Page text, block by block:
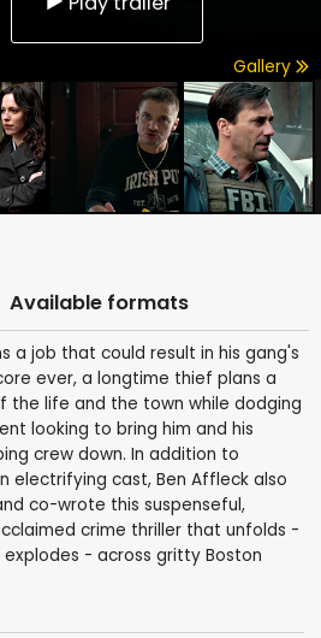
Gallery
Available formats
a job that could result in his gang's
ever, a longtime thief plans a
the life and the town while dodging
looking to bring him and his
crew down. In addition to
electrifying cast, Ben Affleck also
co-wrote this suspenseful,
crime thriller that unfolds -
- across gritty Boston